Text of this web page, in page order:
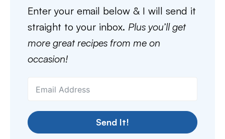
Enter your email below & I will send it
straight to your inbox. Plus you’ll get
more great recipes from me on
occasion!
Send It!